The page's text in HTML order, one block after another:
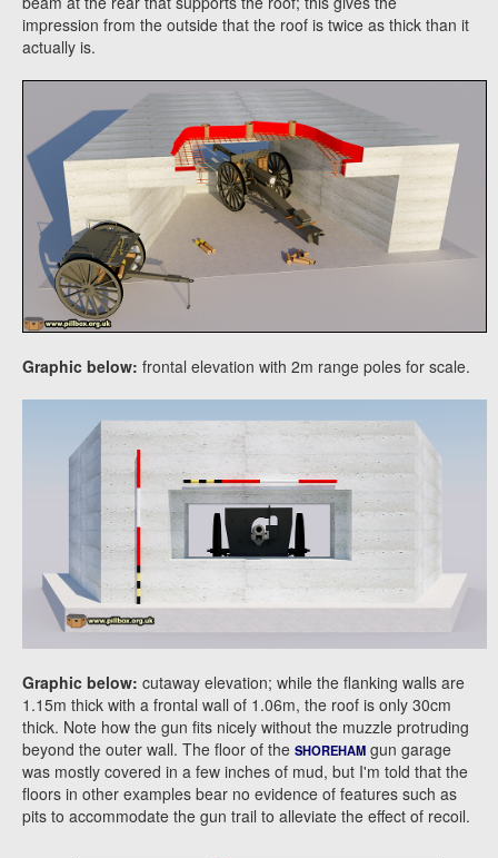
impression from the outside that the roof is twice as thick than it
actually is.
Graphic below: frontal elevation with 2m range poles for scale.
Graphic below: cutaway elevation; while the flanking walls are
1.15m thick with a frontal wall of 1.06m, the roof is only 30cm
thick. Note how the gun fits nicely without the muzzle protruding
beyond the outer wall. The floor of the SHOREHAM gun garage
was mostly covered in a few inches of mud, but I'm told that the
floors in other examples bear no evidence of features such as
pits to accommodate the gun trail to alleviate the effect of recoil.